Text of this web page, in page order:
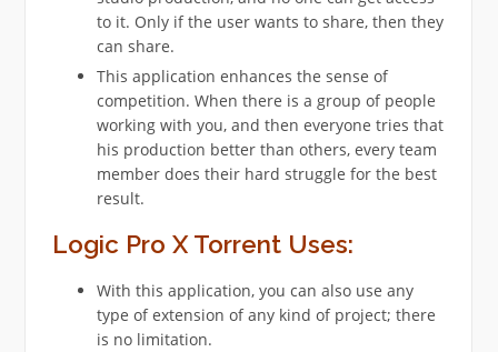
to it. Only if the user wants to share, then they
can share.
This application enhances the sense of
competition. When there is a group of people
working with you, and then everyone tries that
his production better than others, every team
member does their hard struggle for the best
result.
Logic Pro X Torrent Uses:
With this application, you can also use any
type of extension of any kind of project; there
is no limitation.